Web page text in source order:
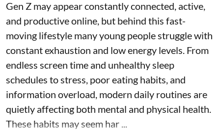
Gen Z may appear constantly connected, active,
and productive online, but behind this fast-
moving lifestyle many young people struggle with
constant exhaustion and low energy levels. From
endless screen time and unhealthy sleep
schedules to stress, poor eating habits, and
information overload, modern daily routines are
quietly affecting both mental and physical health.
These habits may seem har ...